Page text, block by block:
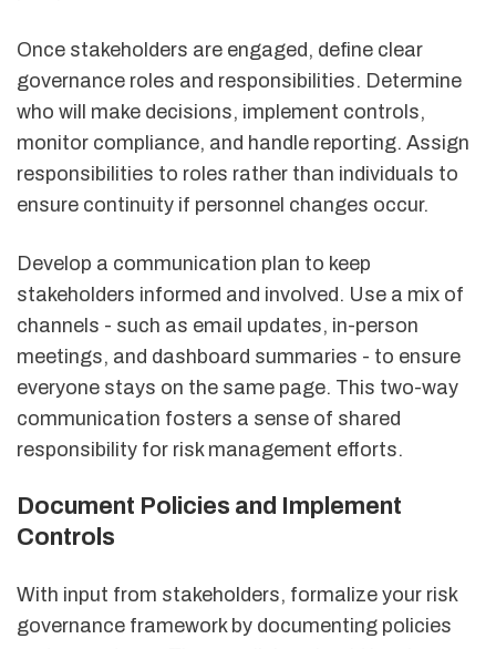
Once stakeholders are engaged, define clear
governance roles and responsibilities. Determine
who will make decisions, implement controls,
monitor compliance, and handle reporting. Assign
responsibilities to roles rather than individuals to
ensure continuity if personnel changes occur.
Develop a communication plan to keep
stakeholders informed and involved. Use a mix of
channels - such as email updates, in-person
meetings, and dashboard summaries - to ensure
everyone stays on the same page. This two-way
communication fosters a sense of shared
responsibility for risk management efforts.
Document Policies and Implement
Controls
With input from stakeholders, formalize your risk
governance framework by documenting policies